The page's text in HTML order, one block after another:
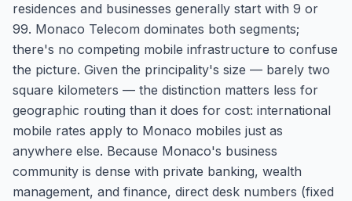
residences and businesses generally start with 9 or
99. Monaco Telecom dominates both segments;
there's no competing mobile infrastructure to confuse
the picture. Given the principality's size — barely two
square kilometers — the distinction matters less for
geographic routing than it does for cost: international
mobile rates apply to Monaco mobiles just as
anywhere else. Because Monaco's business
community is dense with private banking, wealth
management, and finance, direct desk numbers (fixed